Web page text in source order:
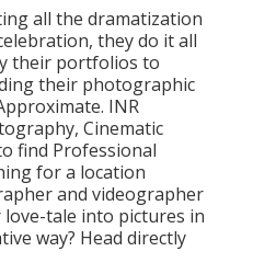
all the dramatization
they do it all
their portfolios to
their photographic
INR
Cinematic
find Professional
for a location
and videographer
tale into pictures in
way? Head directly